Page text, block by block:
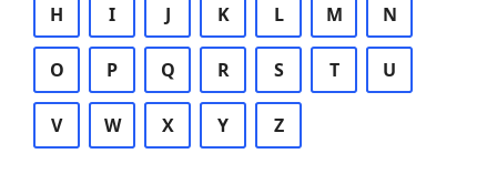
H I J K L M N
O P Q R S T U
V W X Y Z